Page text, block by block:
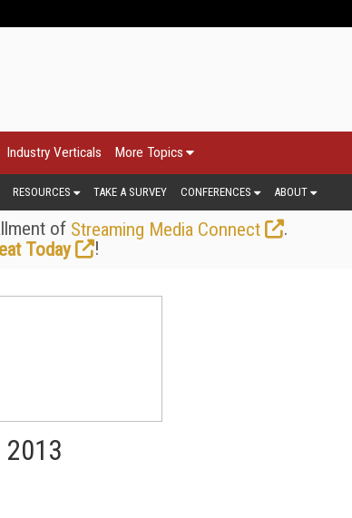
Industry Verticals More Topics
RESOURCES TAKE A SURVEY CONFERENCES ABOUT
of Streaming Media Connect
.
Today
!